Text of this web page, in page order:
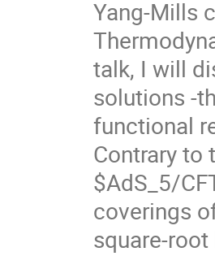
Yang-Mills
talk, I will
solutions -
functional
Contrary
$AdS_5/
coverings
square-